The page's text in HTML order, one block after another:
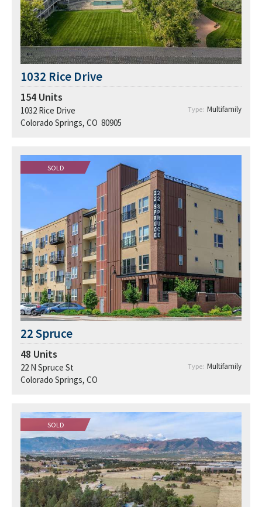
1032 Rice Drive
154 Units
1032 Rice Drive
Colorado Springs, CO 80905
Type: Multifamily
SOLD
22 Spruce
48 Units
22 N Spruce St
Colorado Springs, CO
Type: Multifamily
SOLD